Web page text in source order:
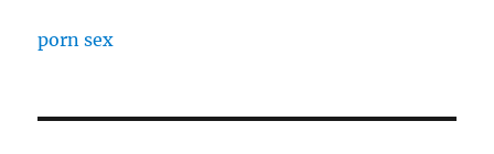
porn sex